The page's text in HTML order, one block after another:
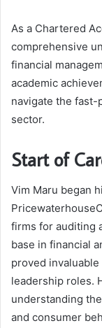
As a Chartered
comprehensive
financial
academic
navigate the fast-
sector.
Start of
Vim Maru began
firms for auditing
base in financial
proved
leadership roles.
understanding
and consumer